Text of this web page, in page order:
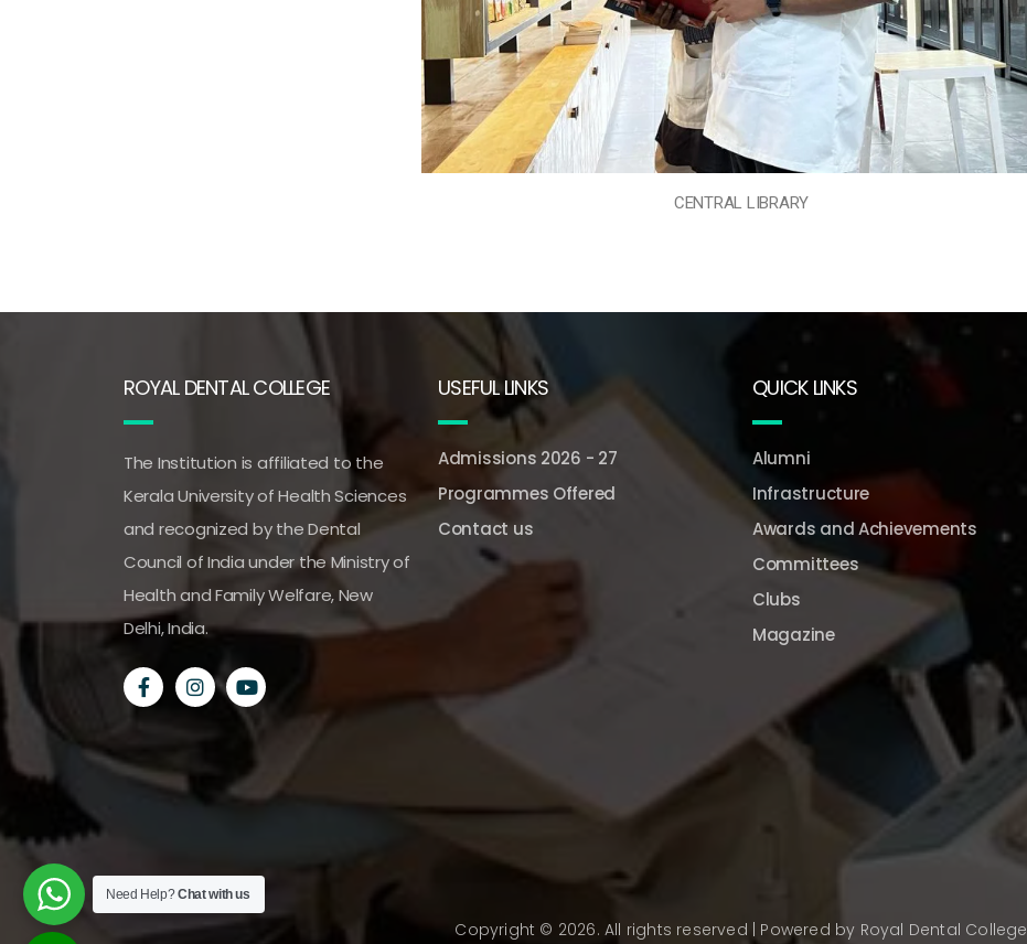
CENTRAL LIBRARY
ROYAL DENTAL COLLEGE
The Institution is affiliated to the
Kerala University of Health Sciences
and recognized by the Dental
Council of India under the Ministry of
Health and Family Welfare, New
Delhi, India.
USEFUL LINKS
Admissions 2026 - 27
Programmes Offered
Contact us
QUICK LINKS
Alumni
Infrastructure
Awards and Achievements
Committees
Clubs
Magazine
Copyright © 2026. All rights reserved | Powered by Royal Dental College
Need Help?Chat with us